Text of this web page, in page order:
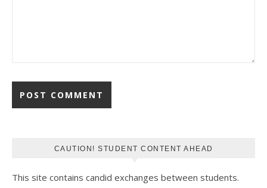
CAUTION! STUDENT CONTENT AHEAD
This site contains candid exchanges between students.